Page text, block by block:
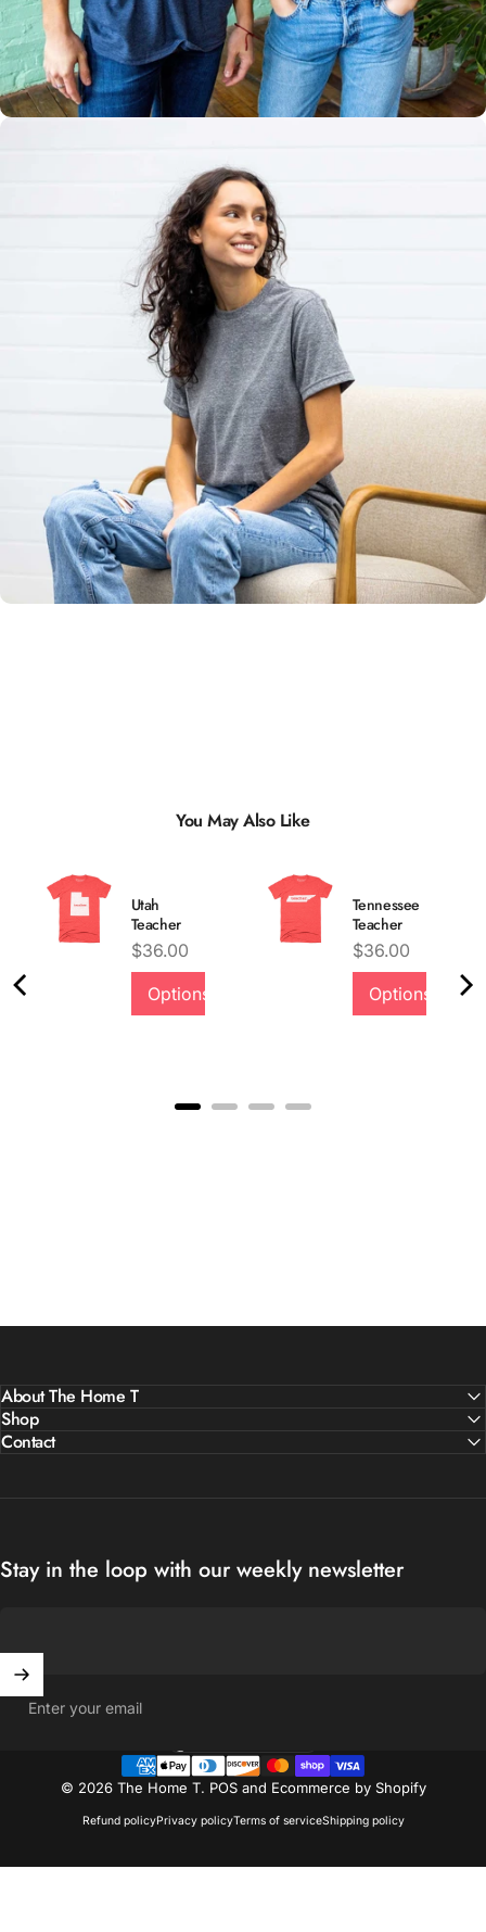
Multiple
Styles
Unisex
Sizing
Quality &
You May Also Like
Utah
Teacher
Price
$36.00
Options
Tennessee
Teacher
Price
$36.00
Options
About The Home T
Shop
Contact
Stay in the loop with our weekly newsletter
Enter your email
© 2026 The Home T. POSand Ecommerce by Shopify
Refund policyPrivacy policyTerms of serviceShipping policy
Country/region